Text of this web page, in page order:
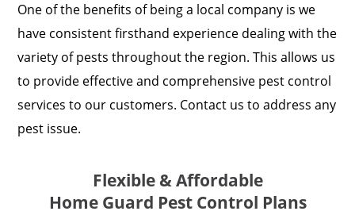
One of the benefits of being a local company is we
have consistent firsthand experience dealing with the
variety of pests throughout the region. This allows us
to provide effective and comprehensive pest control
services to our customers. Contact us to address any
pest issue.
Flexible & Affordable
Home Guard Pest Control Plans